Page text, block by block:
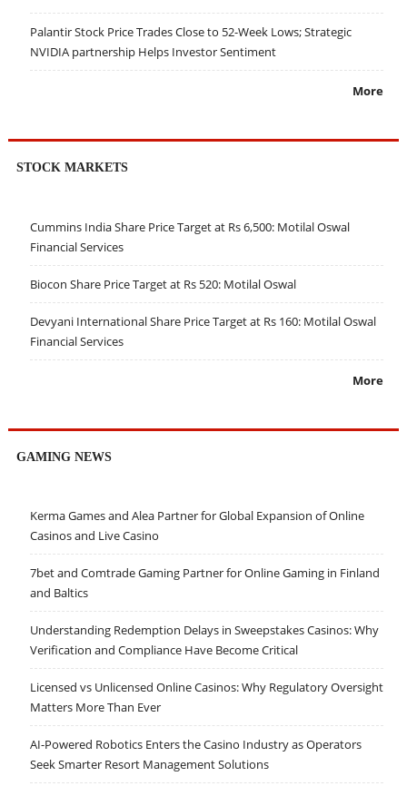
Palantir Stock Price Trades Close to 52-Week Lows; Strategic
NVIDIA partnership Helps Investor Sentiment
More
STOCK MARKETS
Cummins India Share Price Target at Rs 6,500: Motilal Oswal
Financial Services
Biocon Share Price Target at Rs 520: Motilal Oswal
Devyani International Share Price Target at Rs 160: Motilal Oswal
Financial Services
More
GAMING NEWS
Kerma Games and Alea Partner for Global Expansion of Online
Casinos and Live Casino
7bet and Comtrade Gaming Partner for Online Gaming in Finland
and Baltics
Understanding Redemption Delays in Sweepstakes Casinos: Why
Verification and Compliance Have Become Critical
Licensed vs Unlicensed Online Casinos: Why Regulatory Oversight
Matters More Than Ever
AI-Powered Robotics Enters the Casino Industry as Operators
Seek Smarter Resort Management Solutions